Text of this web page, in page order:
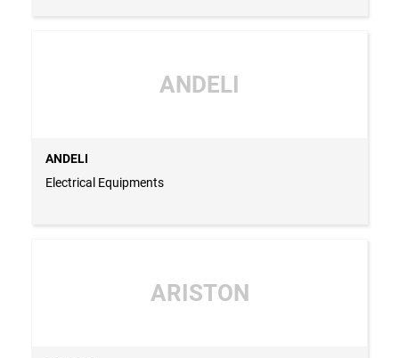
ANDELI
ANDELI
Electrical Equipments
ARISTON